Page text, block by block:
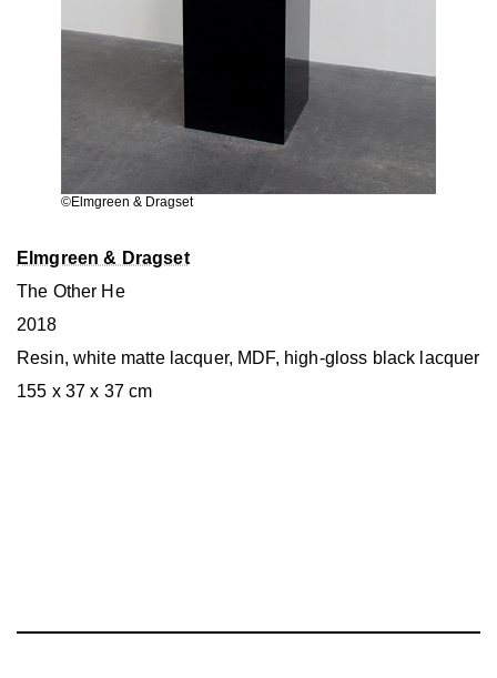
©︎Elmgreen & Dragset
Elmgreen & Dragset
The Other He
2018
Resin, white matte lacquer, MDF, high-gloss black lacquer
155 x 37 x 37 cm